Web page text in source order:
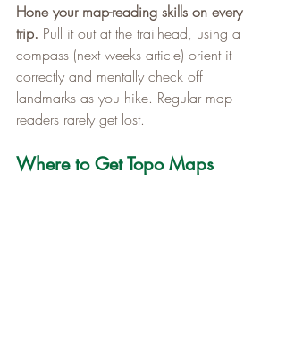
Hone your map-reading skills on every
trip. Pull it out at the trailhead, using a
compass (next weeks article) orient it
correctly and mentally check off
landmarks as you hike. Regular map
readers rarely get lost.
Where to Get Topo Maps